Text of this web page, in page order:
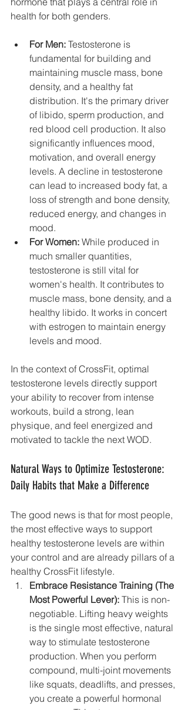
health for both genders.
For Men: Testosterone is
fundamental for building and
maintaining muscle mass, bone
density, and a healthy fat
distribution. It's the primary driver
of libido, sperm production, and
red blood cell production. It also
significantly influences mood,
motivation, and overall energy
levels. A decline in testosterone
can lead to increased body fat, a
loss of strength and bone density,
reduced energy, and changes in
mood.
For Women: While produced in
much smaller quantities,
testosterone is still vital for
women's health. It contributes to
muscle mass, bone density, and a
healthy libido. It works in concert
with estrogen to maintain energy
levels and mood.
In the context of CrossFit, optimal
testosterone levels directly support
your ability to recover from intense
workouts, build a strong, lean
physique, and feel energized and
motivated to tackle the next WOD.
Natural Ways to Optimize Testosterone:
Daily Habits that Make a Difference
The good news is that for most people,
the most effective ways to support
healthy testosterone levels are within
your control and are already pillars of a
healthy CrossFit lifestyle.
Embrace Resistance Training (The
Most Powerful Lever): This is non-
negotiable. Lifting heavy weights
is the single most effective, natural
way to stimulate testosterone
production. When you perform
compound, multi-joint movements
like squats, deadlifts, and presses,
you create a powerful hormonal